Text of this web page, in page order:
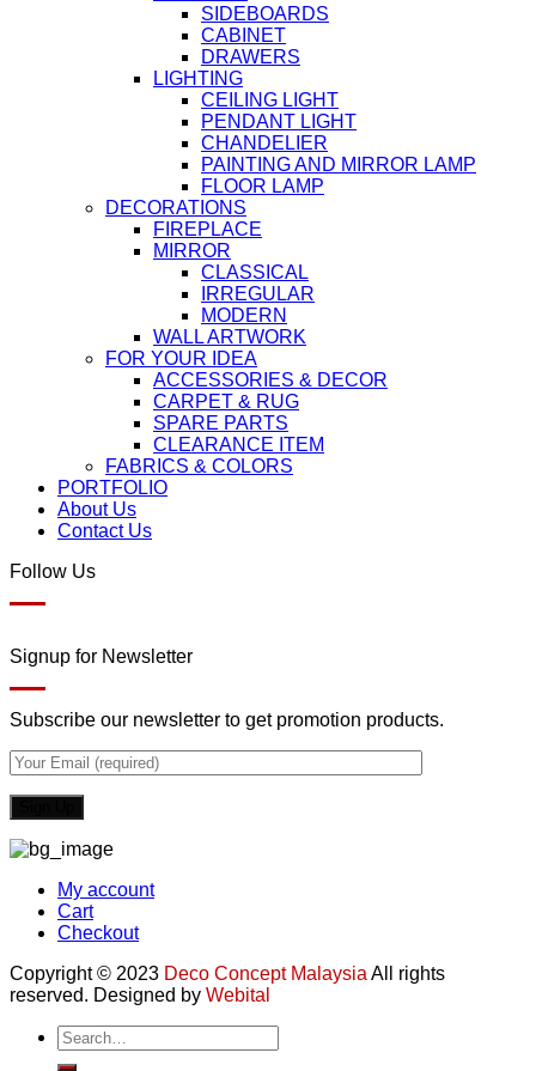
SIDEBOARDS
CABINET
DRAWERS
LIGHTING
CEILING LIGHT
PENDANT LIGHT
CHANDELIER
PAINTING AND MIRROR LAMP
FLOOR LAMP
DECORATIONS
FIREPLACE
MIRROR
CLASSICAL
IRREGULAR
MODERN
WALL ARTWORK
FOR YOUR IDEA
ACCESSORIES & DECOR
CARPET & RUG
SPARE PARTS
CLEARANCE ITEM
FABRICS & COLORS
PORTFOLIO
About Us
Contact Us
Follow Us
Signup for Newsletter
Subscribe our newsletter to get promotion products.
My account
Cart
Checkout
Copyright © 2023 Deco Concept Malaysia All rights
reserved. Designed by Webital
Search
for: